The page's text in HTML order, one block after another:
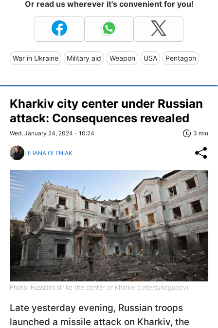
Or read us wherever it's convenient for you!
War in Ukraine Military aid Weapon USA Pentagon
Kharkiv city center under Russian
attack: Consequences revealed
Wed, January 24, 2024 - 10:24 3 min
LILIANA OLENIAK
Photo: Russians strike the center of Kharkiv (t.me/synegubov)
Late yesterday evening, Russian troops
launched a missile attack on Kharkiv, the